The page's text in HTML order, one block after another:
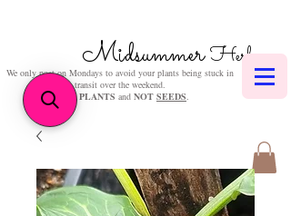
MidsummerHerbs
We only post on Mondays to avoid your plants being stuck in
transit over the weekend.
We sellPLANTS and NOT SEEDS.